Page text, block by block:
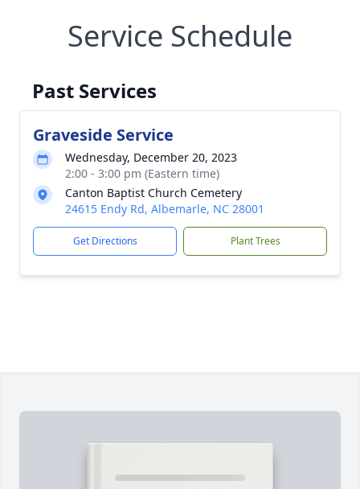
Service Schedule
Past Services
Graveside Service
Wednesday, December 20, 2023
2:00 - 3:00 pm (Eastern time)
Canton Baptist Church Cemetery
24615 Endy Rd, Albemarle, NC 28001
Get Directions Plant Trees